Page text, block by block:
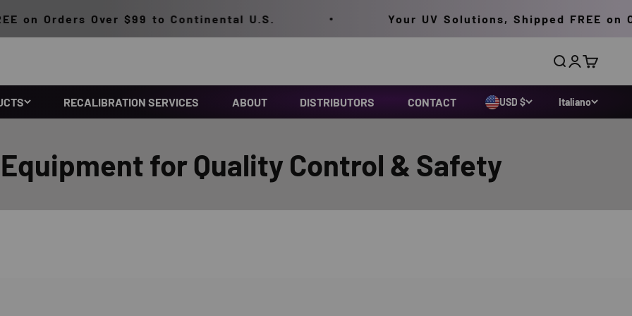
Orders Over $99 to Continental U.S. Your UV Solutions, Shipped FREE on
CercaAccediCarrello
RECALIBRATION SERVICES ABOUT DISTRIBUTORS CONTACT USD $ Italiano
for Quality Control & Safety